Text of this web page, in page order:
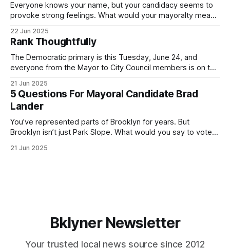
Everyone knows your name, but your candidacy seems to
provoke strong feelings. What would your mayoralty mean
by both progressives and City Hall, and weary of scandals?
If you’ve been in public service as long as I have, you’
22 Jun 2025
Rank Thoughtfully
The Democratic primary is this Tuesday, June 24, and
everyone from the Mayor to City Council members is on the
(check your polling location here). As you probably know
by now, it will be increasingly extremely hot this weekend,
with temperatures potentially hitting
21 Jun 2025
5 Questions For Mayoral Candidate Brad
Lander
You’ve represented parts of Brooklyn for years. But
Brooklyn isn’t just Park Slope. What would you say to voters
themselves in your coalition? What would your mayoralty
21 Jun 2025
Bklyner Newsletter
Your trusted local news source since 2012